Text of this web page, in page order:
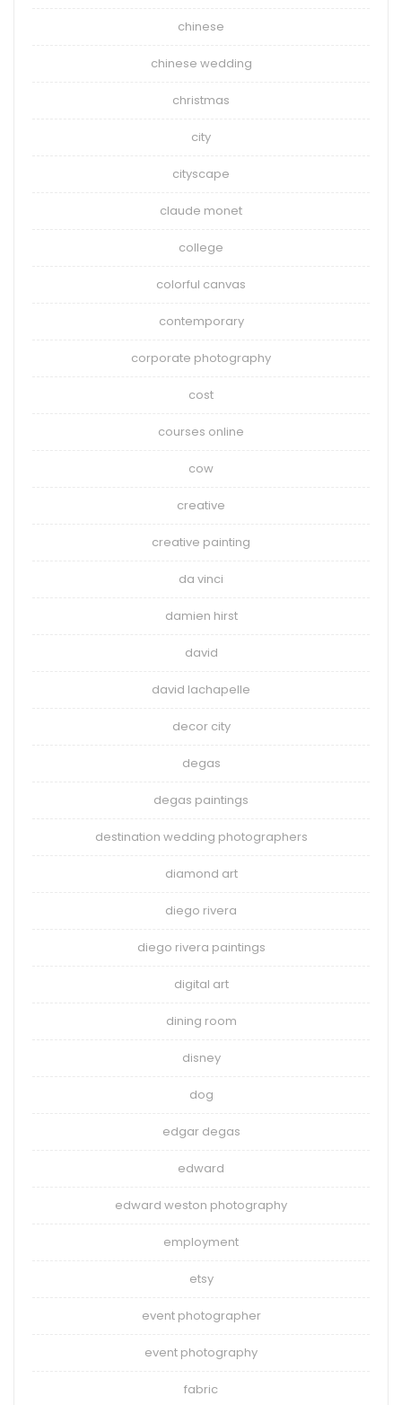
chinese
chinese wedding
christmas
city
cityscape
claude monet
college
colorful canvas
contemporary
corporate photography
cost
courses online
cow
creative
creative painting
da vinci
damien hirst
david
david lachapelle
decor city
degas
degas paintings
destination wedding photographers
diamond art
diego rivera
diego rivera paintings
digital art
dining room
disney
dog
edgar degas
edward
edward weston photography
employment
etsy
event photographer
event photography
fabric